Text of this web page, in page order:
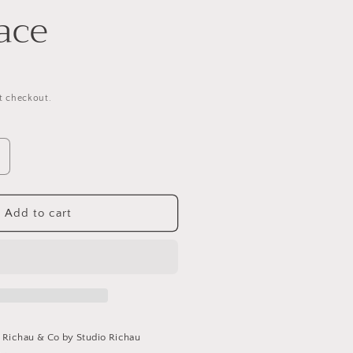
checkout.
Add to cart
Richau & Co by Studio Richau